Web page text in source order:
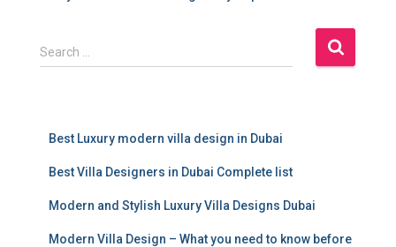
S
e
Search …
Best Luxury modern villa design in Dubai
Best Villa Designers in Dubai Complete list
Modern and Stylish Luxury Villa Designs Dubai
Modern Villa Design – What you need to know before